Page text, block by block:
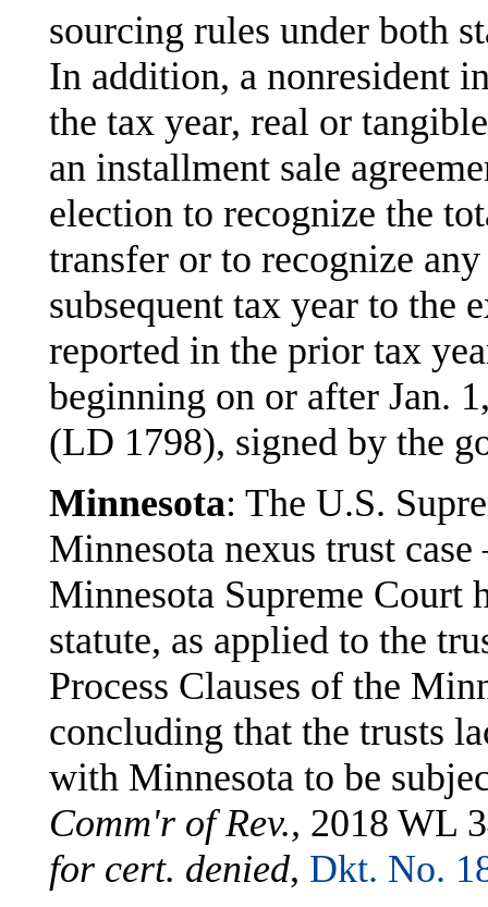
sourcing rules under both
In addition, a nonresident
the tax year, real or
an installment sale
election to recognize the
transfer or to recognize
subsequent tax year to the
reported in the prior tax
beginning on or after Jan.
(LD 1798), signed by the
Minnesota: The U.S.
Minnesota nexus trust
Minnesota Supreme Court
statute, as applied to the
Process Clauses of the
concluding that the trusts
with Minnesota to be
Comm'r of Rev., 2018 WL
for cert. denied, Dkt. No.